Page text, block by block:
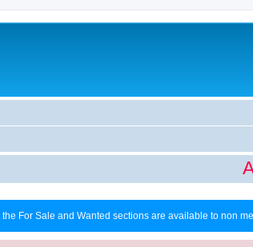
For Sale and Wanted sections are available to non